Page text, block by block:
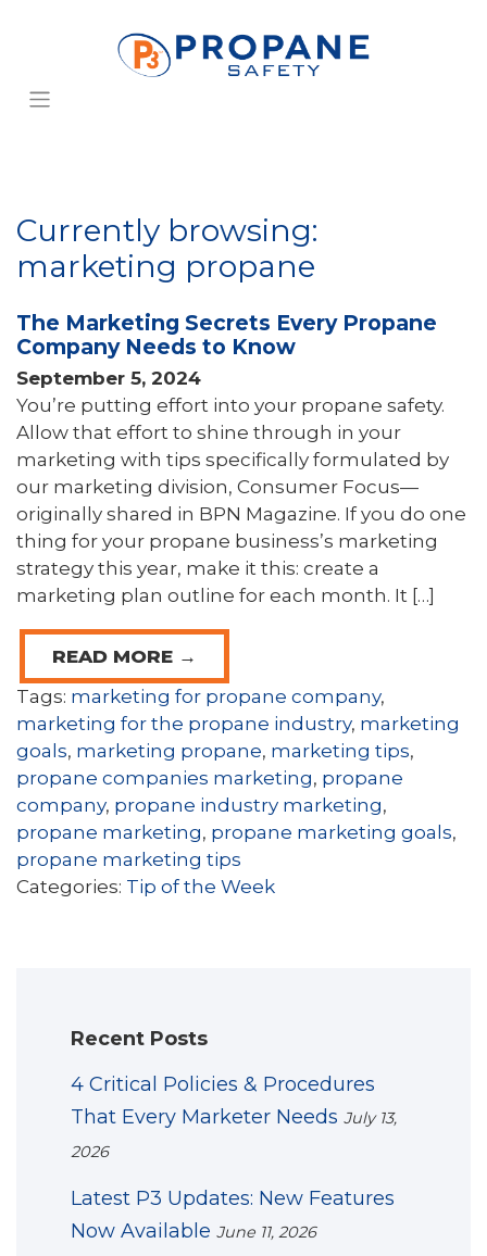
Currently browsing:
marketing propane
The Marketing Secrets Every Propane
Company Needs to Know
September 5, 2024
You’re putting effort into your propane safety.
Allow that effort to shine through in your
marketing with tips specifically formulated by
our marketing division, Consumer Focus—
originally shared in BPN Magazine. If you do one
thing for your propane business’s marketing
strategy this year, make it this: create a
marketing plan outline for each month. It […]
READ MORE →
Tags: marketing for propane company,
marketing for the propane industry, marketing
goals, marketing propane, marketing tips,
propane companies marketing, propane
company, propane industry marketing,
propane marketing, propane marketing goals,
propane marketing tips
Categories: Tip of the Week
Recent Posts
4 Critical Policies & Procedures
That Every Marketer Needs July 13,
2026
Latest P3 Updates: New Features
Now Available June 11, 2026